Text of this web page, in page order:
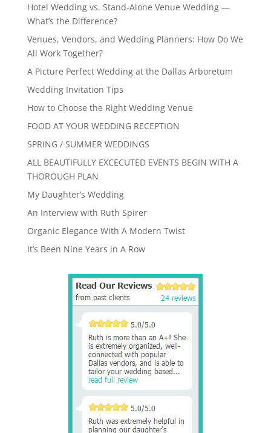
Hotel Wedding vs. Stand-Alone Venue Wedding —
What’s the Difference?
Venues, Vendors, and Wedding Planners: How Do We
All Work Together?
A Picture Perfect Wedding at the Dallas Arboretum
Wedding Invitation Tips
How to Choose the Right Wedding Venue
FOOD AT YOUR WEDDING RECEPTION
SPRING / SUMMER WEDDINGS
ALL BEAUTIFULLY EXCECUTED EVENTS BEGIN WITH A
THOROUGH PLAN
My Daughter’s Wedding
An Interview with Ruth Spirer
Organic Elegance With A Modern Twist
It’s Been Nine Years in A Row